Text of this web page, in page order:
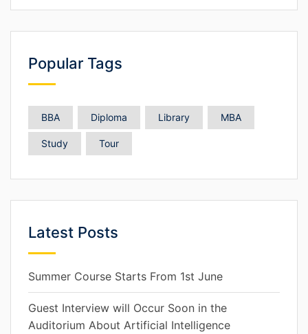
Popular Tags
BBA Diploma Library MBA
Study Tour
Latest Posts
Summer Course Starts From 1st June
Guest Interview will Occur Soon in the
Auditorium About Artificial Intelligence